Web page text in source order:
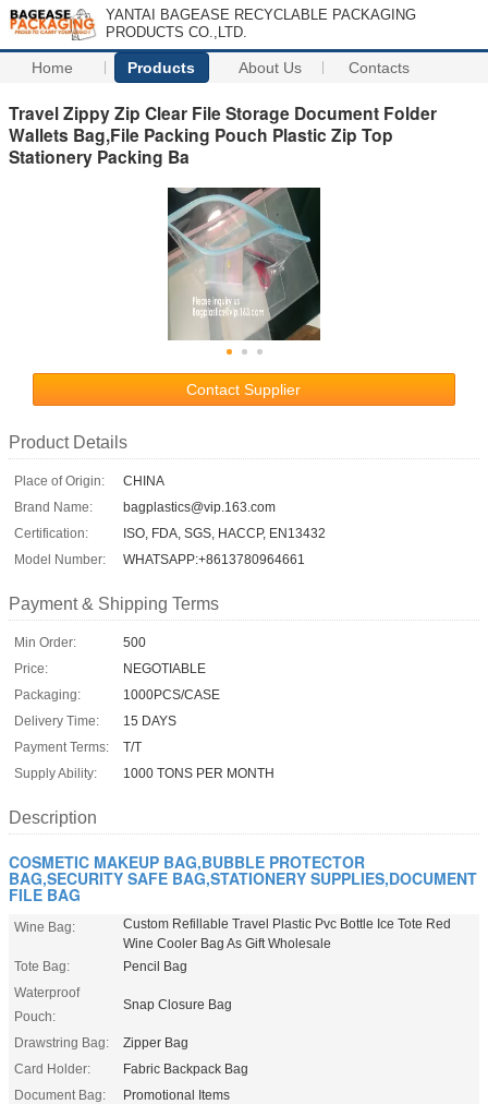
YANTAI BAGEASE RECYCLABLE PACKAGING
PRODUCTS CO.,LTD.
Home Products About Us Contacts
Travel Zippy Zip Clear File Storage Document Folder
Wallets Bag,File Packing Pouch Plastic Zip Top
Stationery Packing Ba
Contact Supplier
Product Details
Place of Origin:
CHINA
Brand Name:
bagplastics@vip.163.com
Certification:
ISO, FDA, SGS, HACCP, EN13432
Model Number:
WHATSAPP:+8613780964661
Payment & Shipping Terms
Min Order:
500
Price:
NEGOTIABLE
Packaging:
1000PCS/CASE
Delivery Time:
15 DAYS
Payment Terms:
T/T
Supply Ability:
1000 TONS PER MONTH
Description
COSMETIC MAKEUP BAG,BUBBLE PROTECTOR
BAG,SECURITY SAFE BAG,STATIONERY SUPPLIES,DOCUMENT
FILE BAG
Wine Bag:
Custom Refillable Travel Plastic Pvc Bottle Ice Tote Red
Wine Cooler Bag As Gift Wholesale
Tote Bag:
Pencil Bag
Waterproof
Pouch:
Snap Closure Bag
Drawstring Bag:
Zipper Bag
Card Holder:
Fabric Backpack Bag
Document Bag:
Promotional Items